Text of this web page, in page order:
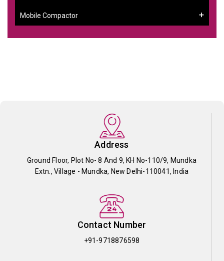
Mobile Compactor
Address
Ground Floor, Plot No- 8 And 9, KH No-110/9, Mundka
Extn., Village - Mundka, New Delhi-110041, India
Contact Number
+91-9718876598